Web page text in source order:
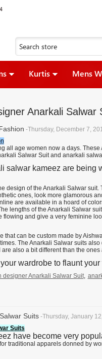
Kurtis Mens
Anarkali Salwar
-Thursday, December 7,
all age women now a days.
Salwar Suit and anarkali
salwar kameez are being
design of the Anarkali Salwar
ones, look more glamorous
are available in a hoard of
lengths of the Anarkali Salwar
and give a very feminine
that can be custom made by
The Anarkali Salwar suits
also a bit different than the
wardrobe to flaunt
designer Anarkali Salwar Suit,
Suits -Thursday, January
Suits
have become very
traditional apparels donned by